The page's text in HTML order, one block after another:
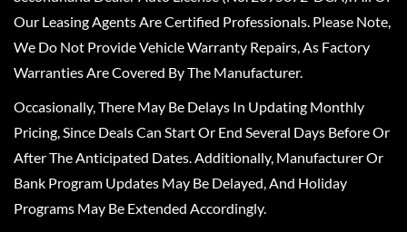
Our Leasing Agents Are Certified Professionals. Please Note,
We Do Not Provide Vehicle Warranty Repairs, As Factory
Warranties Are Covered By The Manufacturer.
Occasionally, There May Be Delays In Updating Monthly
Pricing, Since Deals Can Start Or End Several Days Before Or
After The Anticipated Dates. Additionally, Manufacturer Or
Bank Program Updates May Be Delayed, And Holiday
Programs May Be Extended Accordingly.